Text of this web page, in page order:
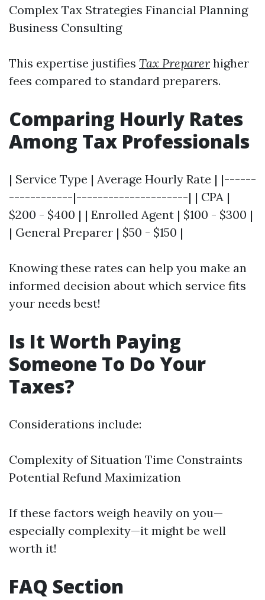
Complex Tax Strategies Financial Planning
Business Consulting
This expertise justifies Tax Preparer higher
fees compared to standard preparers.
Comparing Hourly Rates
Among Tax Professionals
| Service Type | Average Hourly Rate | |------
------------|---------------------| | CPA |
$200 - $400 | | Enrolled Agent | $100 - $300 |
| General Preparer | $50 - $150 |
Knowing these rates can help you make an
informed decision about which service fits
your needs best!
Is It Worth Paying
Someone To Do Your
Taxes?
Considerations include:
Complexity of Situation Time Constraints
Potential Refund Maximization
If these factors weigh heavily on you—
especially complexity—it might be well
worth it!
FAQ Section